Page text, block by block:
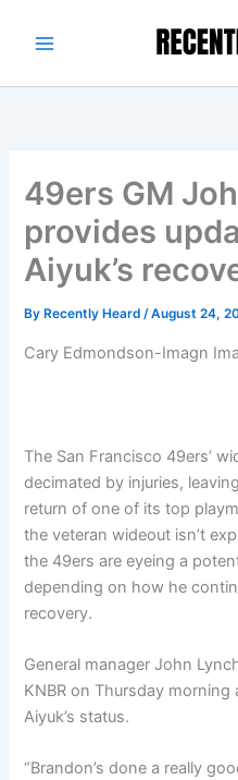
49ers GM
provides
Aiyuk’s
By Recently Heard/August 24,
Cary Edmondson-Imagn
The San Francisco 49ers’
decimated by injuries,
return of one of its top
the veteran wideout isn’t
the 49ers are eyeing a
depending on how he
recovery.
General manager John
KNBR on Thursday
Aiyuk’s status.
“Brandon’s done a really